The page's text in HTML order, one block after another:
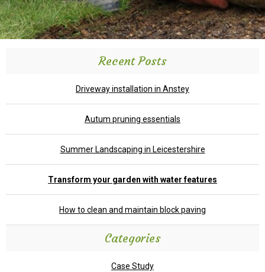
Recent Posts
Driveway installation in Anstey
Autum pruning essentials
Summer Landscaping in Leicestershire
Transform your garden with water features
How to clean and maintain block paving
Categories
Case Study